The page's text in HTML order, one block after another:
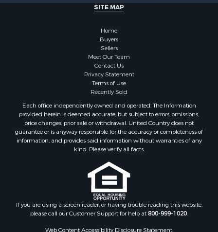
SITE MAP
Home
Buyers
Sellers
Meet Our Team
Contact Us
Privacy Statement
Terms of Use
Recently Sold
Each office independently owned and operated. The Information
provided herein is deemed accurate, but subject to errors, omissions,
price changes, prior sale or withdrawal. United Country does not
guarantee or is anyway responsible for the accuracy or completeness of
information, and provides said information without warranties of any
kind. Please verify all facts.
If you are using a screen reader, or having trouble reading this website,
please call our Customer Support for help at800-999-1020
Web Content Accessibility Disclosure Statement: